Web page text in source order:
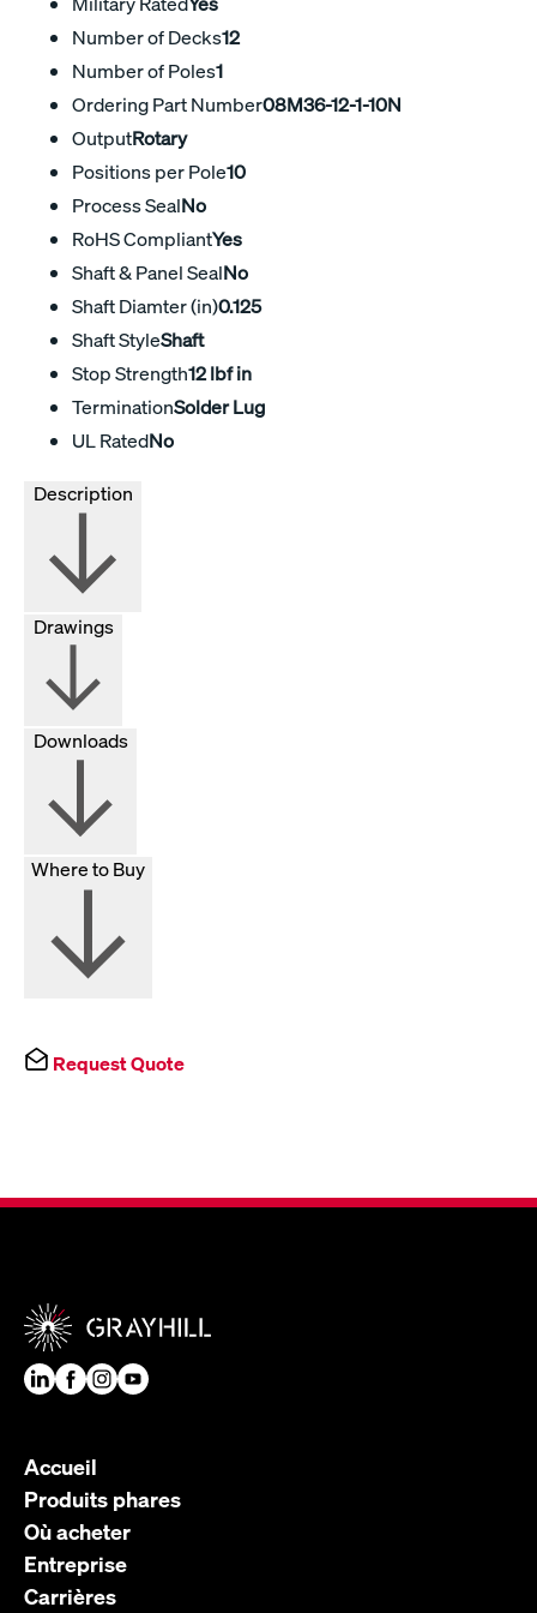
Number of Decks12
Number of Poles1
Ordering Part Number08M36-12-1-10N
OutputRotary
Positions per Pole10
Process SealNo
RoHS CompliantYes
Shaft & Panel SealNo
Shaft Diamter (in)0.125
Shaft StyleShaft
Stop Strength12 lbf in
TerminationSolder Lug
UL RatedNo
Drawings
Downloads
Where to Buy
Request Quote
Accueil
Produits phares
Où acheter
Entreprise
Carrières